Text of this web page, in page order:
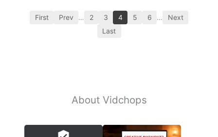
First Prev … 2 3 4 5 6 …
Next
Last
About Vidchops